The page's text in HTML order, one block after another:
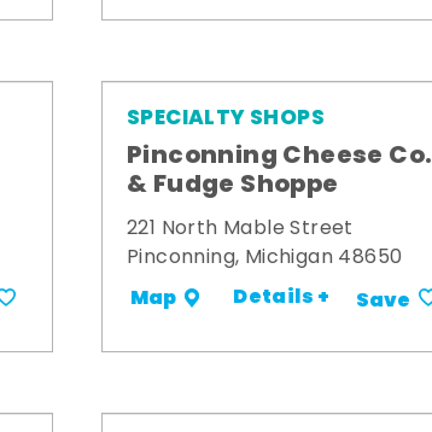
SPECIALTY SHOPS
Pinconning Cheese Co.
& Fudge Shoppe
221 North Mable Street
Pinconning, Michigan 48650
Map Details + Save